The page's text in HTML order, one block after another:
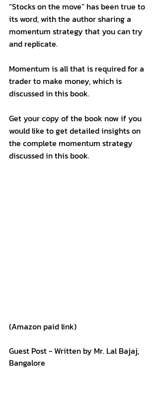
“Stocks on the move” has been true to
its word, with the author sharing a
momentum strategy that you can try
and replicate.
Momentum is all that is required for a
trader to make money, which is
discussed in this book.
Get your copy of the book now if you
would like to get detailed insights on
the complete momentum strategy
discussed in this book.
(Amazon paid link)
Guest Post - Written by Mr. Lal Bajaj,
Bangalore